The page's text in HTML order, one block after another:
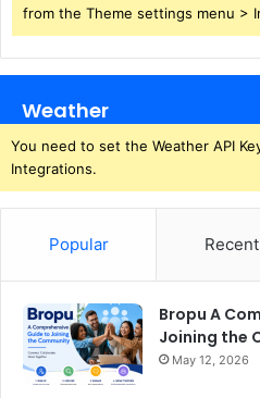
from the Theme settings menu >
Weather
You need to set the Weather API
Integrations.
Popular Recent
Bropu A
Joining the
May 12, 2026